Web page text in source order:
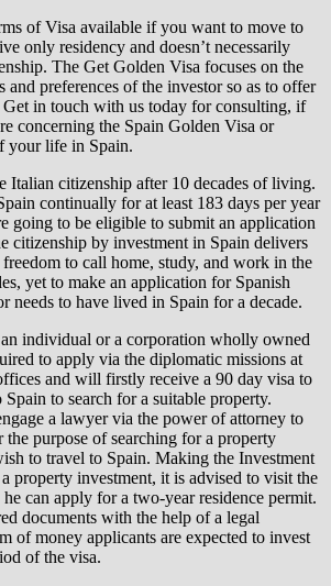
of Visa available if you want to move to
only residency and doesn’t necessarily
The Get Golden Visa focuses on the
and preferences of the investor so as to offer
in touch with us today for consulting, if
concerning the Spain Golden Visa or
your life in Spain.
Italian citizenship after 10 decades of living.
continually for at least 183 days per year
going to be eligible to submit an application
citizenship by investment in Spain delivers
to call home, study, and work in the
yet to make an application for Spanish
needs to have lived in Spain for a decade.
individual or a corporation wholly owned
to apply via the diplomatic missions at
and will firstly receive a 90 day visa to
to search for a suitable property.
a lawyer via the power of attorney to
the purpose of searching for a property
to travel to Spain. Making the Investment
property investment, it is advised to visit the
can apply for a two-year residence permit.
documents with the help of a legal
of money applicants are expected to invest
of the visa.